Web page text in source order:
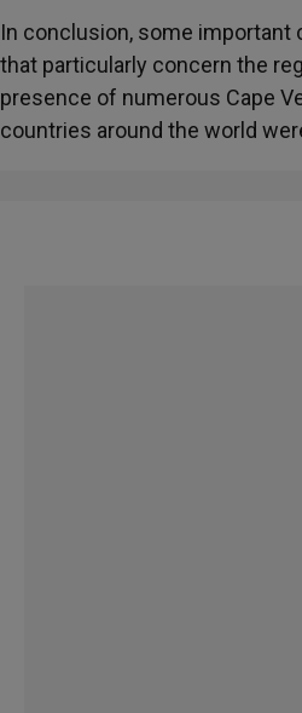
In conclusion, some important
that particularly concern the
presence of numerous Cape
countries around the world